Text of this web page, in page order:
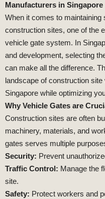
Manufacturers in Singapore
When it comes to
construction sites, one of the
vehicle gate system. In
and development, selecting
can make all the difference.
landscape of construction
Singapore while optimizing
Why Vehicle Gates are
Construction sites are often
machinery, materials, and
gates serves multiple
Security: Prevent
Traffic Control: Manage the
site.
Safety: Protect workers and